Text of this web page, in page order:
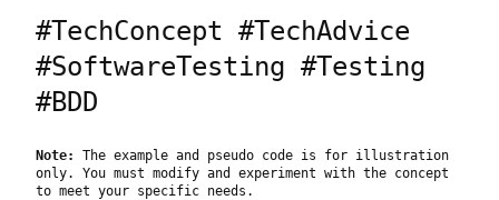
#TechConcept #TechAdvice
#SoftwareTesting #Testing
#BDD
Note:
The example and pseudo code is for illustration
only. You must modify and experiment with the concept
to meet your specific needs.